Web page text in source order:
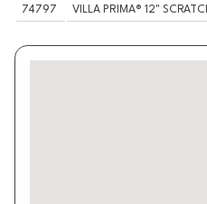
74797 VILLA PRIMA® 12"